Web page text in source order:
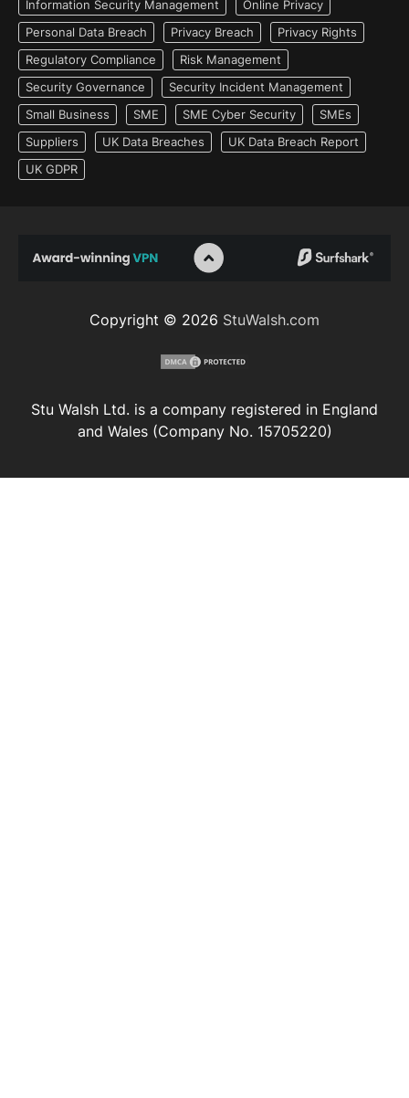
Information Security Management
Online Privacy
Personal Data Breach
Privacy Breach
Privacy Rights
Regulatory Compliance
Risk Management
Security Governance
Security Incident Management
Small Business
SME SME Cyber Security
SMEs
Suppliers
UK Data Breaches
UK Data Breach Report
UK GDPR
Copyright © 2026 StuWalsh.com
Stu Walsh Ltd. is a company registered in England
and Wales (Company No. 15705220)